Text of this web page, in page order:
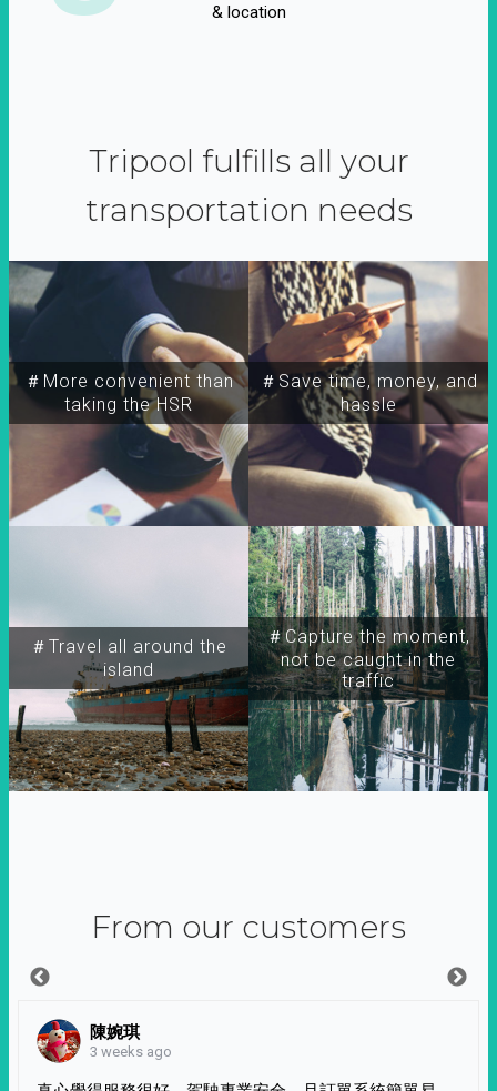
& location
Tripool fulfills all your
transportation needs
＃More convenient than
taking the HSR
＃Travel all around the
island
＃Capture the moment,
not be caught in the
traffic
＃Save time, money, and
hassle
From our customers
陳婉琪
3 weeks ago